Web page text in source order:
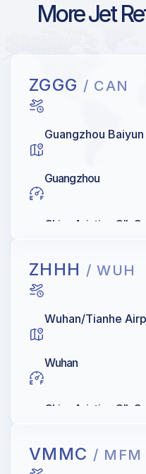
More Jet
ZGGG / CAN
Guangzhou
Guangzhou
China Aviation OIL
ZHHH / WUH
Wuhan/Tianhe
Wuhan
China Aviation OIL
VMMC / MFM